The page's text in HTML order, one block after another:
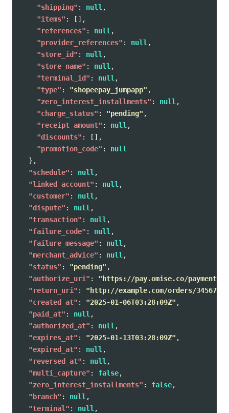
"shipping" : null ,
"items" :
[],
"references" : null ,
"provider_references" : null ,
"store_id" : null ,
"store_name" : null ,
"terminal_id" : null ,
"type" : "shopeepay_jumpapp" ,
"zero_interest_installments" : null ,
"charge_status" : "pending" ,
"receipt_amount" : null ,
"discounts" :
[],
"promotion_code" :
null
},
"schedule" : null ,
"linked_account" : null ,
"customer" : null ,
"dispute" : null ,
"transaction" : null ,
"failure_code" : null ,
"failure_message" : null ,
"merchant_advice" : null ,
"status" : "pending" ,
"authorize_uri" :
"https://pay.omise.co/payments/
"return_uri" :
"http://example.com/orders/345678/
"created_at" : "2025-01-06T03:28:09Z" ,
"paid_at" : null ,
"authorized_at" : null ,
"expires_at" : "2025-01-13T03:28:09Z" ,
"expired_at" : null ,
"reversed_at" : null ,
"multi_capture" : false,
"zero_interest_installments" : false,
"branch" : null ,
"terminal" : null ,